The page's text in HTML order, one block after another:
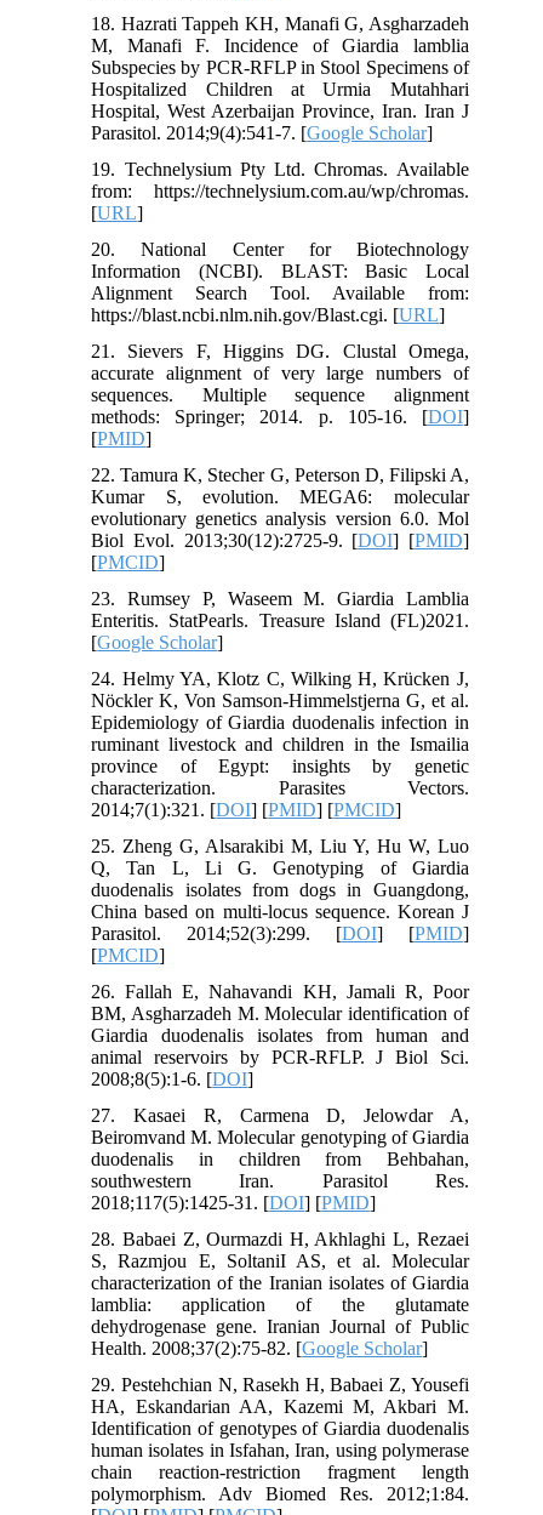
18. Hazrati Tappeh KH, Manafi G, Asgharzadeh
M, Manafi F. Incidence of Giardia lamblia
Subspecies by PCR-RFLP in Stool Specimens of
Hospitalized Children at Urmia Mutahhari
Hospital, West Azerbaijan Province, Iran. Iran J
Parasitol. 2014;9(4):541-7. [Google Scholar]
19. Technelysium Pty Ltd. Chromas. Available
from: https://technelysium.com.au/wp/chromas.
[URL]
20. National Center for Biotechnology
Information (NCBI). BLAST: Basic Local
Alignment Search Tool. Available from:
https://blast.ncbi.nlm.nih.gov/Blast.cgi. [URL]
21. Sievers F, Higgins DG. Clustal Omega,
accurate alignment of very large numbers of
sequences. Multiple sequence alignment
methods: Springer; 2014. p. 105-16. [DOI]
[PMID]
22. Tamura K, Stecher G, Peterson D, Filipski A,
Kumar S, evolution. MEGA6: molecular
evolutionary genetics analysis version 6.0. Mol
Biol Evol. 2013;30(12):2725-9. [DOI] [PMID]
[PMCID]
23. Rumsey P, Waseem M. Giardia Lamblia
Enteritis. StatPearls. Treasure Island (FL)2021.
[Google Scholar]
24. Helmy YA, Klotz C, Wilking H, Krücken J,
Nöckler K, Von Samson-Himmelstjerna G, et al.
Epidemiology of Giardia duodenalis infection in
ruminant livestock and children in the Ismailia
province of Egypt: insights by genetic
characterization. Parasites Vectors.
2014;7(1):321. [DOI] [PMID] [PMCID]
25. Zheng G, Alsarakibi M, Liu Y, Hu W, Luo
Q, Tan L, Li G. Genotyping of Giardia
duodenalis isolates from dogs in Guangdong,
China based on multi-locus sequence. Korean J
Parasitol. 2014;52(3):299. [DOI] [PMID]
[PMCID]
26. Fallah E, Nahavandi KH, Jamali R, Poor
BM, Asgharzadeh M. Molecular identification of
Giardia duodenalis isolates from human and
animal reservoirs by PCR-RFLP. J Biol Sci.
2008;8(5):1-6. [DOI]
27. Kasaei R, Carmena D, Jelowdar A,
Beiromvand M. Molecular genotyping of Giardia
duodenalis in children from Behbahan,
southwestern Iran. Parasitol Res.
2018;117(5):1425-31. [DOI] [PMID]
28. Babaei Z, Ourmazdi H, Akhlaghi L, Rezaei
S, Razmjou E, SoltaniI AS, et al. Molecular
characterization of the Iranian isolates of Giardia
lamblia: application of the glutamate
dehydrogenase gene. Iranian Journal of Public
Health. 2008;37(2):75-82. [Google Scholar]
29. Pestehchian N, Rasekh H, Babaei Z, Yousefi
HA, Eskandarian AA, Kazemi M, Akbari M.
Identification of genotypes of Giardia duodenalis
human isolates in Isfahan, Iran, using polymerase
chain reaction-restriction fragment length
polymorphism. Adv Biomed Res. 2012;1:84.